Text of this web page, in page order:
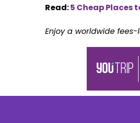
Read:5 Cheap Places
Enjoy a worldwide